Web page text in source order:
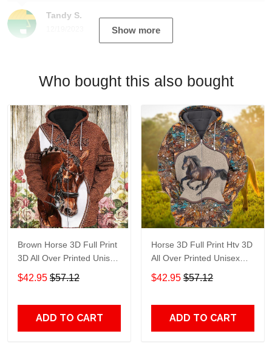
Tandy S.
Show more
Who bought this also bought
Brown Horse 3D Full Print
3D All Over Printed Unisex
Hoodie Zip Hoodie T-Shirt
Plus Size S-5Xl
$42.95 $57.12
ADD TO CART
Horse 3D Full Print Htv 3D
All Over Printed Unisex
Hoodie Zip Hoodie T-Shirt
Plus Size S-5Xl
$42.95 $57.12
ADD TO CART